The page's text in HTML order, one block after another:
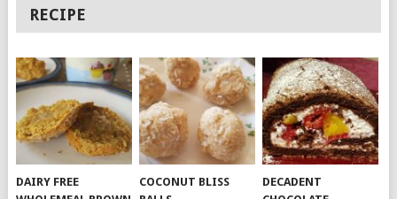
RECIPE
DAIRY FREE
COCONUT BLISS
DECADENT